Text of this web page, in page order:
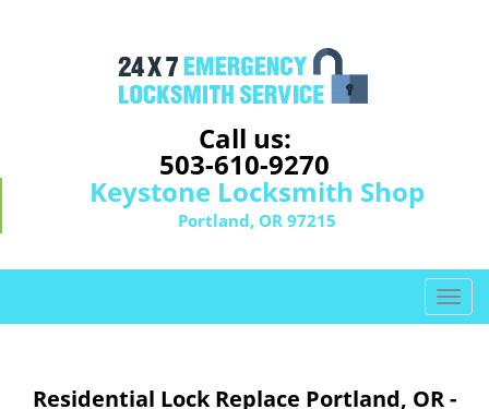
Call us:
503-610-9270
Keystone Locksmith Shop
Portland, OR 97215
T
o
l
Residential Lock Replace Portland, OR -